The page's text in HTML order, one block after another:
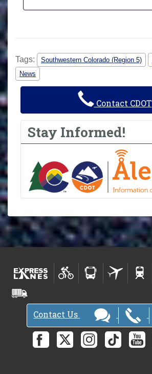
Tags: Southwestern Colorado (Region 5)
News
Contact CDOT
Stay Informed!
Contact Us